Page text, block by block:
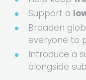
Support a
Broaden
everyone to
Introduce a
alongside